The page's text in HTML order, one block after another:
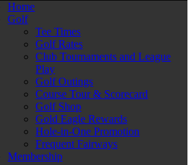
Home
Golf
Tee Times
Golf Rates
Club Tournaments and League
Play
Golf Outings
Course Tour & Scorecard
Golf Shop
Gold Eagle Rewards
Hole-in-One Promotion
Frequent Fairways
Membership